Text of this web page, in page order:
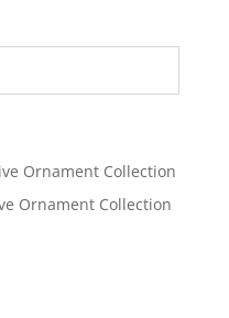
Ornament Collection
Ornament Collection